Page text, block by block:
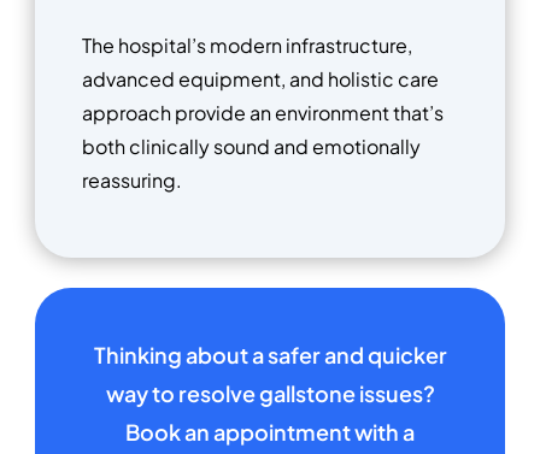
The hospital’s modern infrastructure,
advanced equipment, and holistic care
approach provide an environment that’s
both clinically sound and emotionally
reassuring.
Thinking about a safer and quicker
way to resolve gallstone issues?
Book an appointment with a